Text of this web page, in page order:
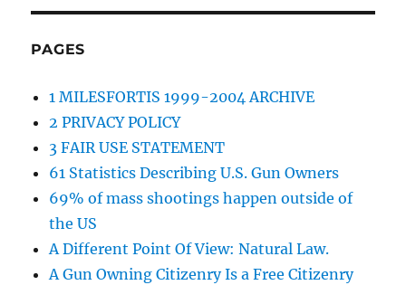
PAGES
1 MILESFORTIS 1999-2004 ARCHIVE
2 PRIVACY POLICY
3 FAIR USE STATEMENT
61 Statistics Describing U.S. Gun Owners
69% of mass shootings happen outside of
the US
A Different Point Of View: Natural Law.
A Gun Owning Citizenry Is a Free Citizenry